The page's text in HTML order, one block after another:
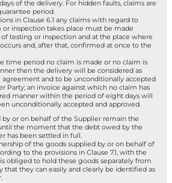
of the delivery. For hidden faults, claims are
period.
in Clause 6.1 any claims with regard to
inspection takes place must be made
testing or inspection and at the place where
and, after that, confirmed at once to the
time period no claim is made or no claim is
then the delivery will be considered as
and to be unconditionally accepted
Party; an invoice against which no claim has
manner within the period of eight days will
unconditionally accepted and approved.
by or on behalf of the Supplier remain the
the moment that the debt owed by the
has been settled in full.
of the goods supplied by or on behalf of
to the provisions in Clause 7.1, with the
obliged to hold these goods separately from
that they can easily and clearly be identified as